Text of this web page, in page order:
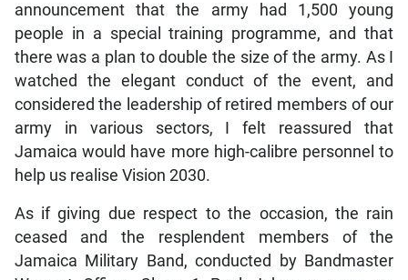
announcement that the army had 1,500 young
people in a special training programme, and that
there was a plan to double the size of the army. As I
watched the elegant conduct of the event, and
considered the leadership of retired members of our
army in various sectors, I felt reassured that
Jamaica would have more high-calibre personnel to
help us realise Vision 2030.
As if giving due respect to the occasion, the rain
ceased and the resplendent members of the
Jamaica Military Band, conducted by Bandmaster